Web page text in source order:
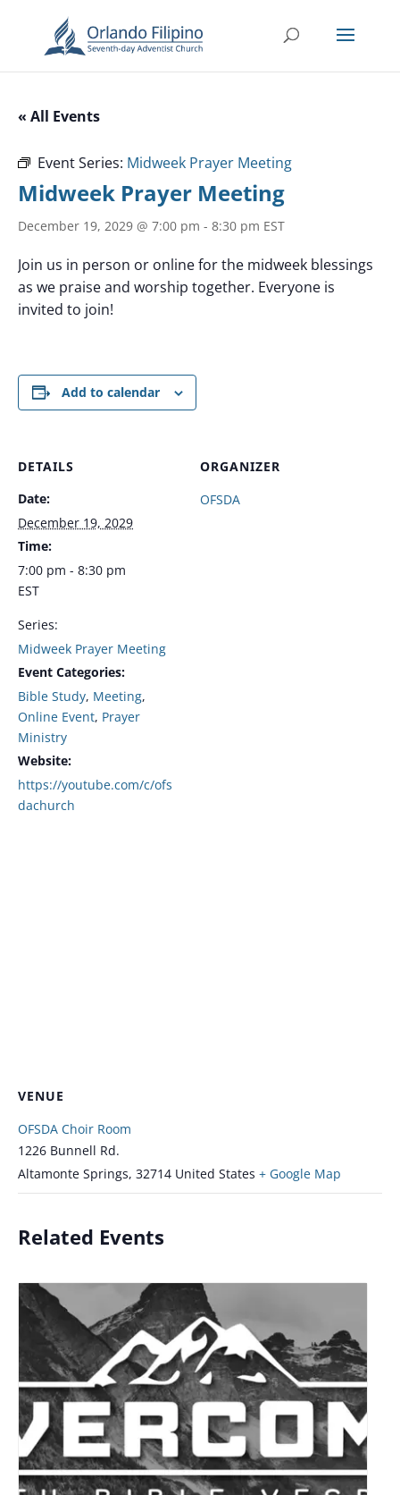
« All Events
Event Series: Midweek Prayer Meeting
Midweek Prayer Meeting
December 19, 2029 @ 7:00 pm - 8:30 pm EST
Join us in person or online for the midweek blessings
as we praise and worship together. Everyone is
invited to join!
Add to calendar
DETAILS
Date:
December 19, 2029
Time:
7:00 pm - 8:30 pm
EST
Series:
Midweek Prayer Meeting
Event Categories:
Bible Study, Meeting,
Online Event, Prayer
Ministry
Website:
https://youtube.com/c/ofs
dachurch
ORGANIZER
OFSDA
VENUE
OFSDA Choir Room
1226 Bunnell Rd.
Altamonte Springs, 32714 United States + Google Map
Related Events